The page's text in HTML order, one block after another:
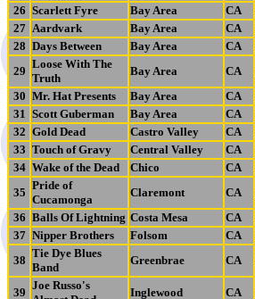
26 Scarlett Fyre Bay Area CA
27 Aardvark Bay Area CA
28 Days Between Bay Area CA
29
Loose With The
Truth
Bay Area CA
30 Mr. Hat Presents Bay Area CA
31 Scott Guberman Bay Area CA
32 Gold Dead Castro Valley CA
33 Touch of Gravy Central Valley CA
34 Wake of the Dead Chico CA
35
Pride of
Cucamonga
Claremont CA
36 Balls Of Lightning Costa Mesa CA
37 Nipper Brothers Folsom CA
38
Tie Dye Blues
Band
Greenbrae CA
39
Joe Russo's
Inglewood CA